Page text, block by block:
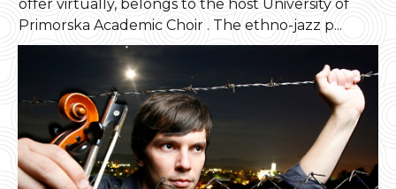
offer virtually, belongs to the host University of
Primorska Academic Choir . The ethno-jazz p...